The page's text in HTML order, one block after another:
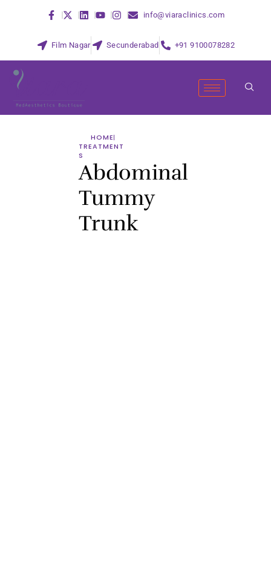
info@viaraclinics.com
Film Nagar Secunderabad +91 9100078282
HOME
TREATMENT
S
Abdominal
Tummy
Trunk